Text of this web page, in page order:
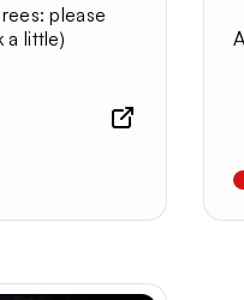
please
a little)